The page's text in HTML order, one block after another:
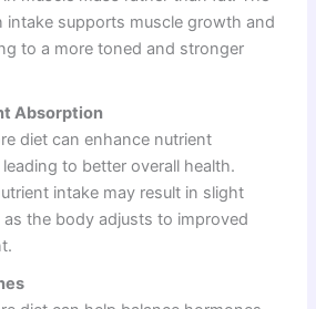
intake supports muscle growth and
to a more toned and stronger
Absorption
diet can enhance nutrient
to better overall health.
intake may result in slight
the body adjusts to improved